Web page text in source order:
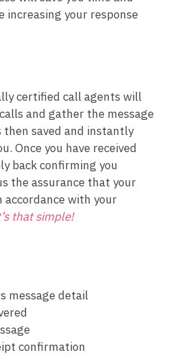
increasing your response
certified call agents will
and gather the message
then saved and instantly
Once you have received
back confirming you
the assurance that your
accordance with your
that simple!
message detail
confirmation